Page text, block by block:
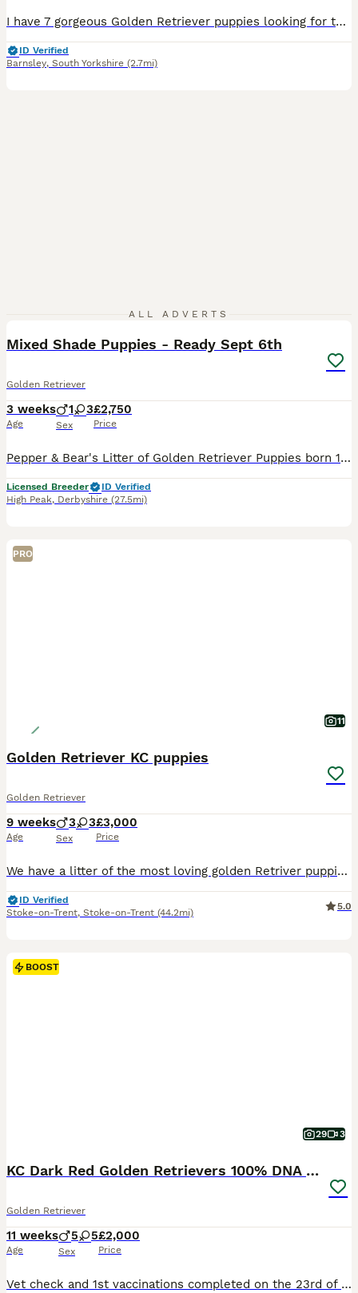
I have 7 gorgeous Golden Retriever puppies looking for their new homes. There are 6 boys and 1 girl. All very playful, cute and cuddly. Mum is my beautiful goldien retriever Lottie and dad is a friends farm golden Retriever Sam. Both parents have no health issues, have only ever visited a vet for their vaccinations. They have been wormed regularly from 2 weeks of age with
ID Verified
Barnsley, South Yorkshire (2.7mi)
ALL ADVERTS
Mixed Shade Puppies - Ready Sept 6th
Golden Retriever
3 weeks
Age
1 3
Sex
£2,750
Price
Pepper & Bear's Litter of Golden Retriever Puppies born 12th July 2026. Viewing from 14th August 2026. Ready to leave from 6th September 2026. This is the first mating between Pepper & Bear. Dam Ly
Licensed Breeder
ID Verified
High Peak, Derbyshire (27.5mi)
PRO
11
Golden Retriever KC puppies
Golden Retriever
9 weeks
Age
3 3
Sex
£3,000
Price
We have a litter of the most loving golden Retriver puppies for sale. They are dark in colour and come from working blood lines. They have been brought up in a very loving family environment so are us
ID Verified
Stoke-on-Trent, Stoke-on-Trent (44.2mi)
5.0
BOOST
29 3
KC Dark Red Golden Retrievers 100% DNA Health Test
Golden Retriever
11 weeks
Age
5 5
Sex
£2,000
Price
Vet check and 1st vaccinations completed on the 23rd of July Red Collar Girl: Available Grey Collar Girl: Available Collection Dates ( Although our puppies will be ready to leave from the 30th of July, we have already agreed to hold some of them longer due to Holiday commitments of the new families. This may be useful for you so please feel free to enquire if needed.) ww